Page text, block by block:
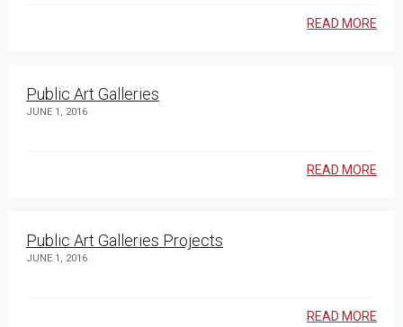
READ MORE
Public Art Galleries
JUNE 1, 2016
READ MORE
Public Art Galleries Projects
JUNE 1, 2016
READ MORE